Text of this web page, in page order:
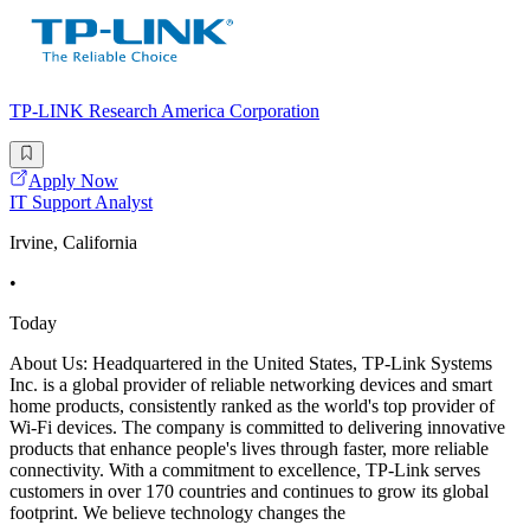
TP-LINK Research America Corporation
Apply Now
IT Support Analyst
Irvine, California
•
Today
About Us: Headquartered in the United States, TP-Link Systems
Inc. is a global provider of reliable networking devices and smart
home products, consistently ranked as the world's top provider of
Wi-Fi devices. The company is committed to delivering innovative
products that enhance people's lives through faster, more reliable
connectivity. With a commitment to excellence, TP-Link serves
customers in over 170 countries and continues to grow its global
footprint. We believe technology changes the